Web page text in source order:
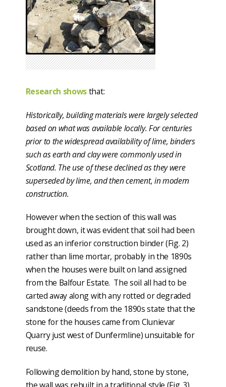
Research showsthat:
Historically, building materials were largely selected
based on what was available locally. For centuries
prior to the widespread availability of lime, binders
such as earth and clay were commonly used in
Scotland. The use of these declined as they were
superseded by lime, and then cement, in modern
construction.
However when the section of this wall was
brought down, it was evident that soil had been
used as an inferior construction binder (Fig. 2)
rather than lime mortar, probably in the 1890s
when the houses were built on land assigned
from the Balfour Estate. The soil all had to be
carted away along with any rotted or degraded
sandstone (deeds from the 1890s state that the
stone for the houses came from Clunievar
Quarry just west of Dunfermline) unsuitable for
reuse.
Following demolition by hand, stone by stone,